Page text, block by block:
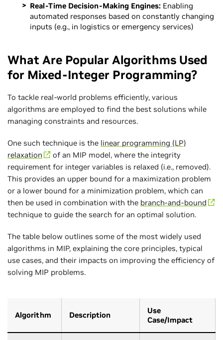
Real-Time Decision-Making Engines: Enabling
automated responses based on constantly changing
inputs (e.g., in logistics or emergency services)
What Are Popular Algorithms Used
for Mixed-Integer Programming?
To tackle real-world problems efficiently, various
algorithms are employed to find the best solutions while
managing constraints and resources.
One such technique is the linear programming (LP)
relaxation
of an MIP model, where the integrity
requirement for integer variables is relaxed (i.e., removed).
This provides an upper bound for a maximization problem
or a lower bound for a minimization problem, which can
then be used in combination with the branch-and-bound
technique to guide the search for an optimal solution.
The table below outlines some of the most widely used
algorithms in MIP, explaining the core principles, typical
use cases, and their impacts on improving the efficiency of
solving MIP problems.
Algorithm Description
Use
Case/Impact